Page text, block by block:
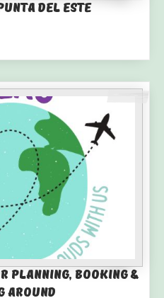
del Este
Planning, Booking &
Around